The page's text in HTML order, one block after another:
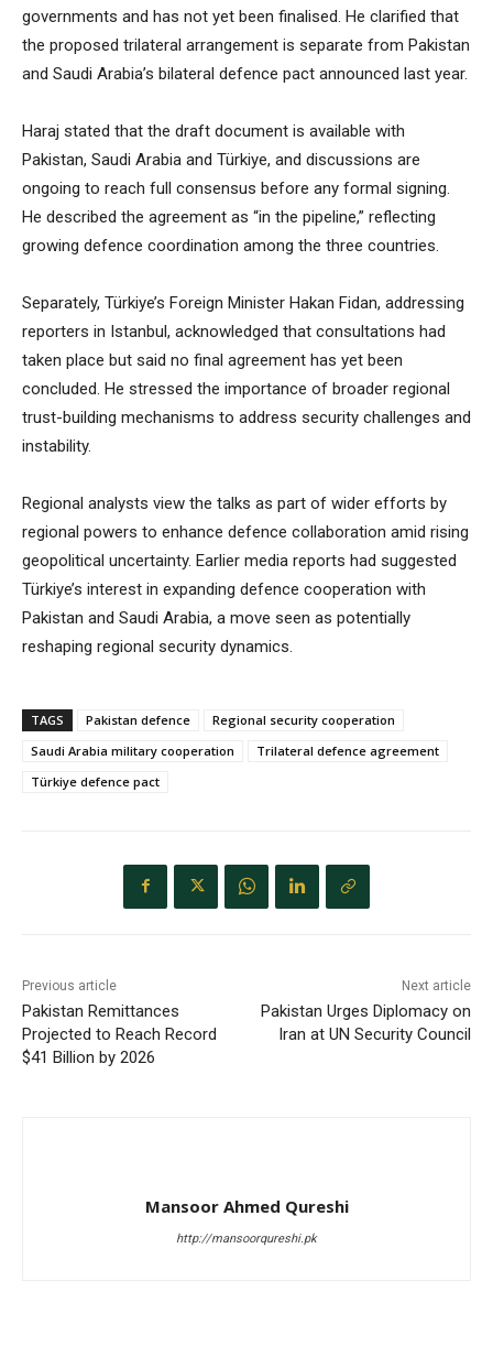
governments and has not yet been finalised. He clarified that
the proposed trilateral arrangement is separate from Pakistan
and Saudi Arabia’s bilateral defence pact announced last year.
Haraj stated that the draft document is available with
Pakistan, Saudi Arabia and Türkiye, and discussions are
ongoing to reach full consensus before any formal signing.
He described the agreement as “in the pipeline,” reflecting
growing defence coordination among the three countries.
Separately, Türkiye’s Foreign Minister Hakan Fidan, addressing
reporters in Istanbul, acknowledged that consultations had
taken place but said no final agreement has yet been
concluded. He stressed the importance of broader regional
trust-building mechanisms to address security challenges and
instability.
Regional analysts view the talks as part of wider efforts by
regional powers to enhance defence collaboration amid rising
geopolitical uncertainty. Earlier media reports had suggested
Türkiye’s interest in expanding defence cooperation with
Pakistan and Saudi Arabia, a move seen as potentially
reshaping regional security dynamics.
TAGS Pakistan defence
Regional security cooperation
Saudi Arabia military cooperation
Trilateral defence agreement
Türkiye defence pact
Previous article
Pakistan Remittances
Projected to Reach Record
$41 Billion by 2026
Next article
Pakistan Urges Diplomacy on
Iran at UN Security Council
Mansoor Ahmed Qureshi
http://mansoorqureshi.pk